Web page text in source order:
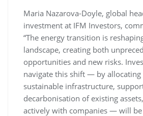
Maria Nazarova-Doyle, global
investment at IFM Investors,
“The energy transition is
landscape, creating both
opportunities and new risks.
navigate this shift — by allocating
sustainable infrastructure,
decarbonisation of existing
actively with companies — will